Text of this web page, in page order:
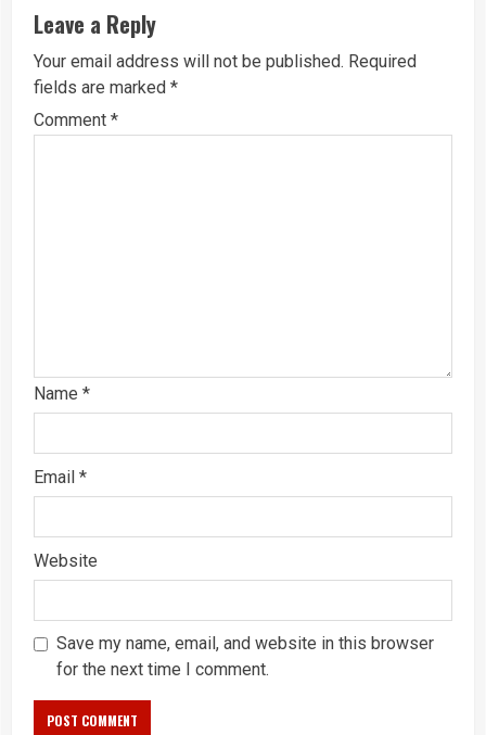
Leave a Reply
Your email address will not be published. Required
fields are marked *
Comment *
Name *
Email *
Website
Save my name, email, and website in this browser
for the next time I comment.